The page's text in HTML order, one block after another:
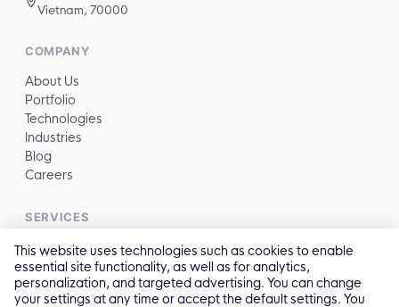
Vietnam, 70000
COMPANY
About Us
Portfolio
Technologies
Industries
Blog
Careers
SERVICES
All services →
CONTACT
This website uses technologies such as cookies to enable
essential site functionality, as well as for analytics,
personalization, and targeted advertising. You can change
your settings at any time or accept the default settings. You